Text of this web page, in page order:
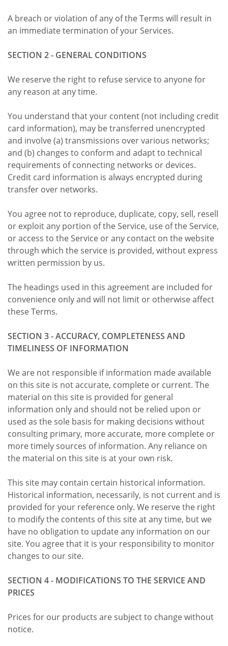
A breach or violation of any of the Terms will result in
an immediate termination of your Services.
SECTION 2 - GENERAL CONDITIONS
We reserve the right to refuse service to anyone for
any reason at any time.
You understand that your content (not including credit
card information), may be transferred unencrypted
and involve (a) transmissions over various networks;
and (b) changes to conform and adapt to technical
requirements of connecting networks or devices.
Credit card information is always encrypted during
transfer over networks.
You agree not to reproduce, duplicate, copy, sell, resell
or exploit any portion of the Service, use of the Service,
or access to the Service or any contact on the website
through which the service is provided, without express
written permission by us.
The headings used in this agreement are included for
convenience only and will not limit or otherwise affect
these Terms.
SECTION 3 - ACCURACY, COMPLETENESS AND
TIMELINESS OF INFORMATION
We are not responsible if information made available
on this site is not accurate, complete or current. The
material on this site is provided for general
information only and should not be relied upon or
used as the sole basis for making decisions without
consulting primary, more accurate, more complete or
more timely sources of information. Any reliance on
the material on this site is at your own risk.
This site may contain certain historical information.
Historical information, necessarily, is not current and is
provided for your reference only. We reserve the right
to modify the contents of this site at any time, but we
have no obligation to update any information on our
site. You agree that it is your responsibility to monitor
changes to our site.
SECTION 4 - MODIFICATIONS TO THE SERVICE AND
PRICES
Prices for our products are subject to change without
notice.